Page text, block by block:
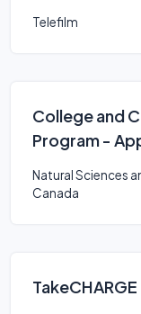
Telefilm
College and
Program -
Natural Sciences
Canada